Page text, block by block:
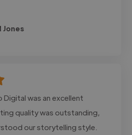
Jones
Digital was an excellent
quality was outstanding,
our storytelling style.